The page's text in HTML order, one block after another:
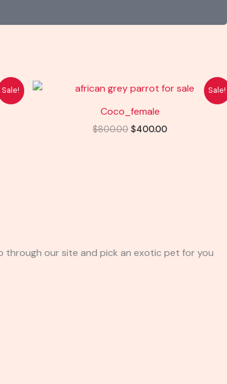
Sale! Sale!
Coco_female
$800.00
Original
price
was:
$800.00.
$400.00
Current
through our site and pick an exotic pet for you